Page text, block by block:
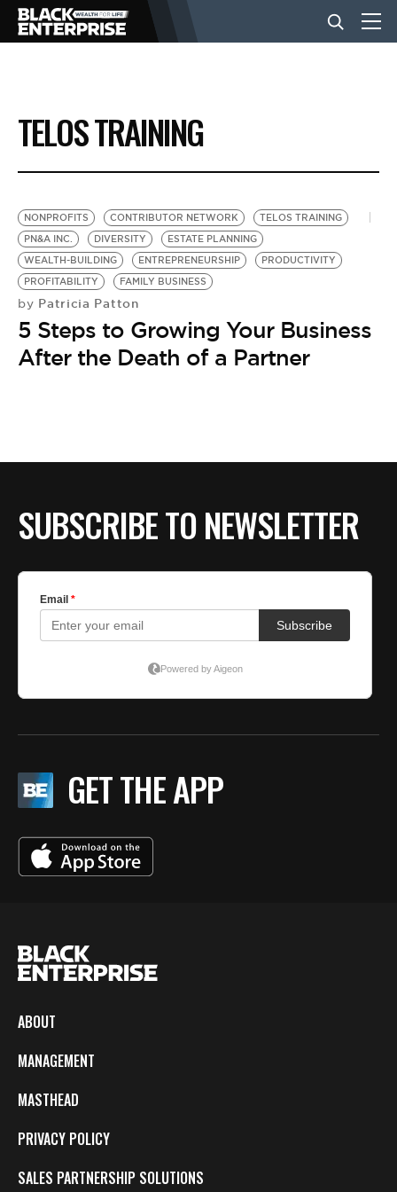
BUSINESS
NEWS
LIFESTYLE
EVENTS
VIDEOS
TELOS TRAINING
NONPROFITS CONTRIBUTOR NETWORK
TELOS TRAINING
PN&A INC.
DIVERSITY
ESTATE PLANNING
WEALTH-BUILDING
ENTREPRENEURSHIP
PRODUCTIVITY
PROFITABILITY
FAMILY BUSINESS
by Patricia Patton
5 Steps to Growing Your Business
After the Death of a Partner
SUBSCRIBE TO NEWSLETTER
GET THE APP
ABOUT
MANAGEMENT
MASTHEAD
PRIVACY POLICY
SALES PARTNERSHIP SOLUTIONS